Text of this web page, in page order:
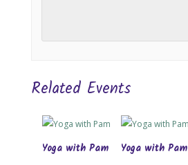
Related Events
Yoga with Pam
Yoga with Pam